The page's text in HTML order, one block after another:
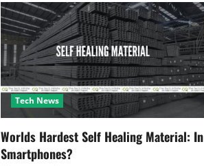
Tech News
Worlds Hardest Self Healing Material: In
Smartphones?